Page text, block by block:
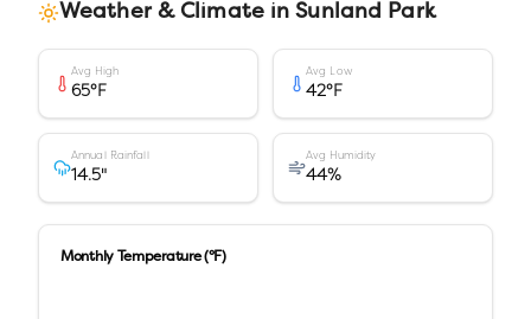
Weather & Climate inSunland Park
Avg High
65°F
Avg Low
42°F
Annual Rainfall
14.5"
Avg Humidity
44%
Monthly Temperature (°F)